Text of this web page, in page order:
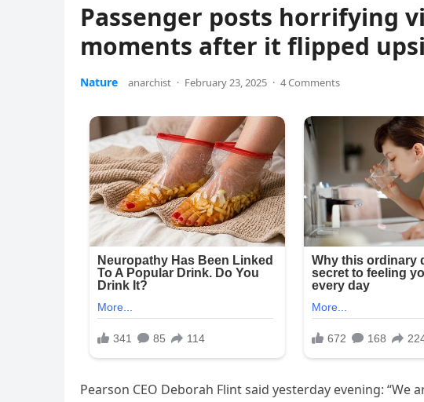
Passenger posts horrifying
moments after it flipped
Nature anarchist · February 23, 2025 · 4 Comments
Pearson CEO Deborah Flint said yesterday evening: